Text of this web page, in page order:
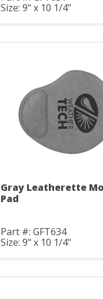
Size: 9" x 10 1/4"
Gray Leatherette
Pad
Part #: GFT634
Size: 9" x 10 1/4"